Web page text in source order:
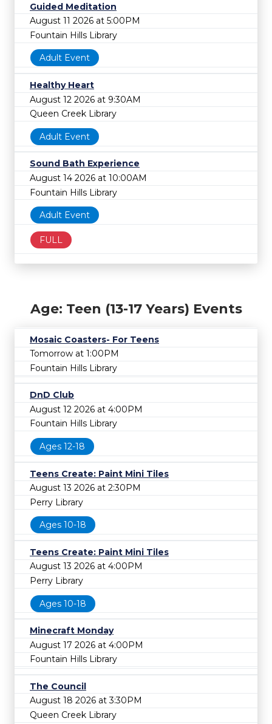
Guided Meditation
August 11 2026 at 5:00PM
Fountain Hills Library
Adult Event
Healthy Heart
August 12 2026 at 9:30AM
Queen Creek Library
Adult Event
Sound Bath Experience
August 14 2026 at 10:00AM
Fountain Hills Library
Adult Event
FULL
Age: Teen (13-17 Years) Events
Mosaic Coasters- For Teens
Tomorrow at 1:00PM
Fountain Hills Library
DnD Club
August 12 2026 at 4:00PM
Fountain Hills Library
Ages 12-18
Teens Create: Paint Mini Tiles
August 13 2026 at 2:30PM
Perry Library
Ages 10-18
Teens Create: Paint Mini Tiles
August 13 2026 at 4:00PM
Perry Library
Ages 10-18
Minecraft Monday
August 17 2026 at 4:00PM
Fountain Hills Library
The Council
August 18 2026 at 3:30PM
Queen Creek Library